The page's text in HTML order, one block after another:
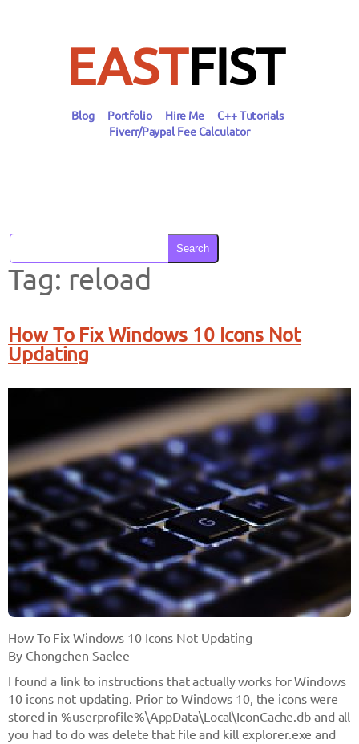
EASTFIST
Blog Portfolio Hire Me
C++ Tutorials
Fiverr/Paypal Fee Calculator
Search
Tag: reload
How To Fix Windows 10 Icons Not
Updating
How To Fix Windows 10 Icons Not Updating
By Chongchen Saelee
I found a link to instructions that actually works for Windows
10 icons not updating. Prior to Windows 10, the icons were
stored in %userprofile%\AppData\Local\IconCache.db and all
you had to do was delete that file and kill explorer.exe and